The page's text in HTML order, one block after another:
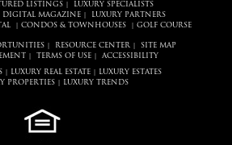
LISTINGS|
LUXURY SPECIALISTS
DIGITAL MAGAZINE|
LUXURY PARTNERS
CONDOS & TOWNHOUSES GOLF COURSE
RESOURCE CENTER
SITE MAP
TERMS OF USE| ACCESSIBILITY
LUXURY REAL ESTATE
LUXURY ESTATES
PROPERTIES| LUXURY TRENDS